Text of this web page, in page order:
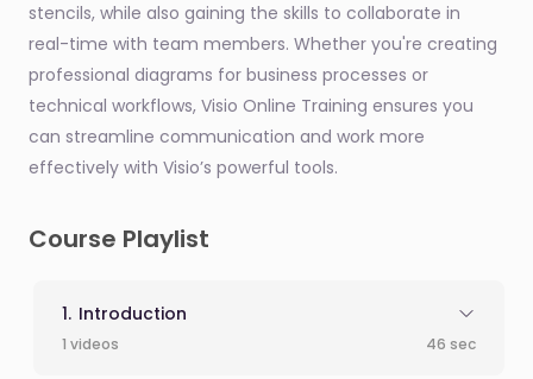
stencils, while also gaining the skills to collaborate in
real-time with team members. Whether you're creating
professional diagrams for business processes or
technical workflows, Visio Online Training ensures you
can streamline communication and work more
effectively with Visio’s powerful tools.
Course Playlist
Introduction
1 videos 46 sec